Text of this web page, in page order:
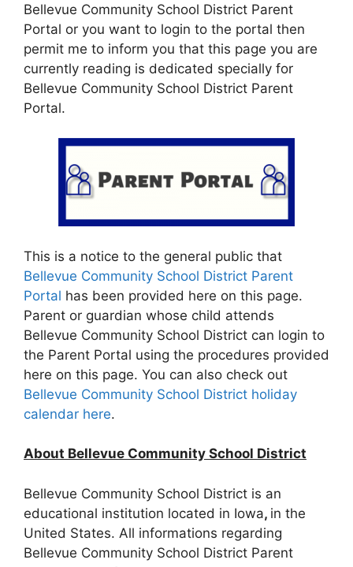
Bellevue Community School District Parent
Portal or you want to login to the portal then
permit me to inform you that this page you are
currently reading is dedicated specially for
Bellevue Community School District Parent
Portal.
This is a notice to the general public that
Bellevue Community School District Parent
Portal has been provided here on this page.
Parent or guardian whose child attends
Bellevue Community School District can login to
the Parent Portal using the procedures provided
here on this page. You can also check out
Bellevue Community School District holiday
calendar here.
About Bellevue Community School District
Bellevue Community School District is an
educational institution located in Iowa, in the
United States. All informations regarding
Bellevue Community School District Parent